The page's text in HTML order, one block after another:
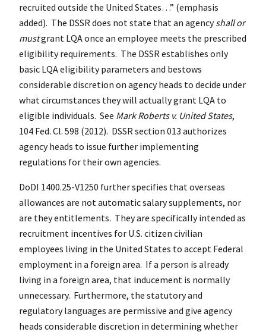
recruited outside the United States…” (emphasis
added). The DSSR does not state that an agencyshall or
mustgrant LQA once an employee meets the prescribed
eligibility requirements. The DSSR establishes only
basic LQA eligibility parameters and bestows
considerable discretion on agency heads to decide under
what circumstances they will actually grant LQA to
eligible individuals. See Mark Roberts v. United States,
104 Fed. Cl. 598 (2012). DSSR section 013 authorizes
agency heads to issue further implementing
regulations for their own agencies.
DoDI 1400.25-V1250 further specifies that overseas
allowances are not automatic salary supplements, nor
are they entitlements. They are specifically intended as
recruitment incentives for U.S. citizen civilian
employees living in the United States to accept Federal
employment in a foreign area. If a person is already
living in a foreign area, that inducement is normally
unnecessary. Furthermore, the statutory and
regulatory languages are permissive and give agency
heads considerable discretion in determining whether